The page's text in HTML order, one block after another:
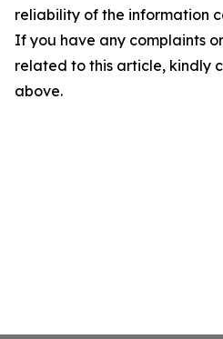
reliability of the information
If you have any complaints
related to this article, kindly
above.